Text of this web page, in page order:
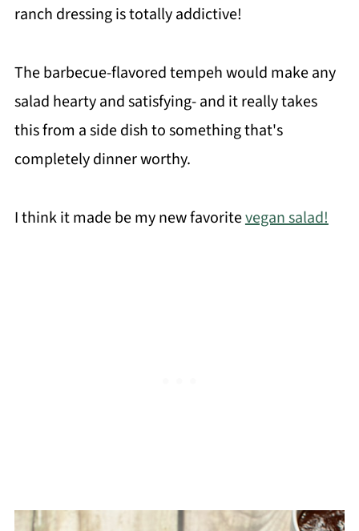
ranch dressing is totally addictive!
The barbecue-flavored tempeh would make any
salad hearty and satisfying- and it really takes
this from a side dish to something that's
completely dinner worthy.
I think it made be my new favoritevegan salad!